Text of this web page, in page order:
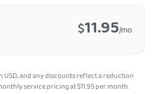
$11.95/mo
USD, and any discounts reflect a reduction
service pricing at$11.95per month.